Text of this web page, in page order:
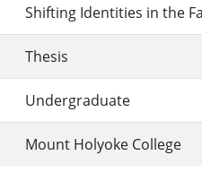
Shifting Identities in the
Thesis
Undergraduate
Mount Holyoke College